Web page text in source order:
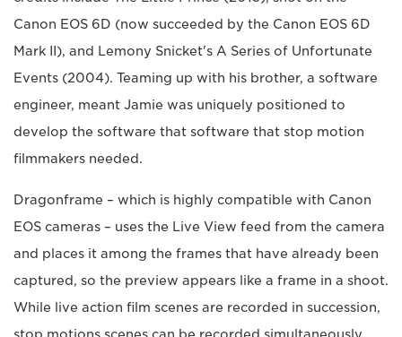
Canon EOS 6D (now succeeded by the Canon EOS 6D
Mark II), and Lemony Snicket's A Series of Unfortunate
Events (2004). Teaming up with his brother, a software
engineer, meant Jamie was uniquely positioned to
develop the software that software that stop motion
filmmakers needed.
Dragonframe – which is highly compatible with Canon
EOS cameras – uses the Live View feed from the camera
and places it among the frames that have already been
captured, so the preview appears like a frame in a shoot.
While live action film scenes are recorded in succession,